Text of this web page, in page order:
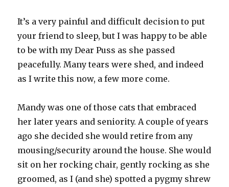
It’s a very painful and difficult decision to put
your friend to sleep, but I was happy to be able
to be with my Dear Puss as she passed
peacefully. Many tears were shed, and indeed
as I write this now, a few more come.
Mandy was one of those cats that embraced
her later years and seniority. A couple of years
ago she decided she would retire from any
mousing/security around the house. She would
sit on her rocking chair, gently rocking as she
groomed, as I (and she) spotted a pygmy shrew